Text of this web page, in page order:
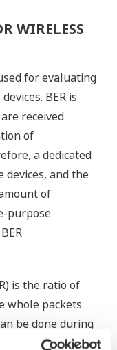
WIRELESS
for evaluating
BER is
received
of
a dedicated
devices, and the
of
purpose
is the ratio of
whole packets
be done during
any special